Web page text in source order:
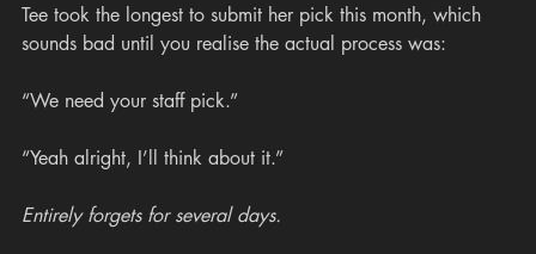
Tee took the longest to submit her pick this month, which
sounds bad until you realise the actual process was:
“We need your staff pick.”
“Yeah alright, I’ll think about it.”
Entirely forgets for several days.